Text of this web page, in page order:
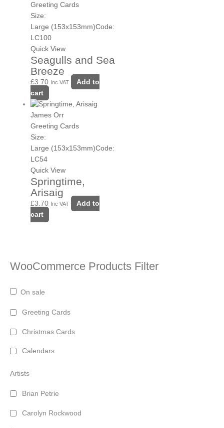
WooCommerce Products Filter
On sale
Greeting Cards
Christmas Cards
Calendars
Artists
Brian Petrie
Carolyn Rockwood
Greeting Cards
Size:
Large (153x153mm)Code:
LC100
Quick View
Seagulls and Sea
Breeze
£3.70 Inc VAT
Add to
cart
James Orr
Greeting Cards
Size:
Large (153x153mm)Code:
LC54
Quick View
Springtime,
Arisaig
£3.70 Inc VAT
Add to
cart